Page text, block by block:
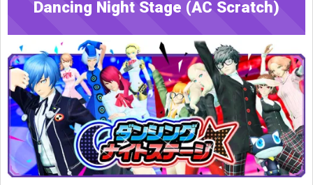
Dancing Night Stage (AC Scratch)